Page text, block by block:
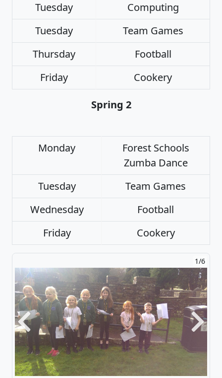
Tuesday
Computing
Tuesday
Team Games
Thursday
Football
Friday
Cookery
Spring 2
Monday
Forest Schools
Zumba Dance
Tuesday
Team Games
Wednesday
Football
Friday
Cookery
1/6
Previous Next